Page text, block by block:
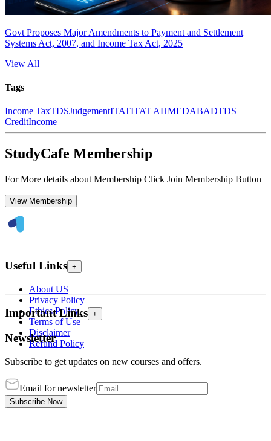
Govt Proposes Major Amendments to Payment and Settlement
Systems Act, 2007, and Income Tax Act, 2025
View All
Tags
Income TaxTDSJudgementITATITAT AHMEDABADTDS
CreditIncome
StudyCafe Membership
For More details about Membership Click Join Membership Button
View Membership
Useful Links +
About US
Privacy Policy
Ethics Policy
Terms of Use
Disclaimer
Refund Policy
Important Links +
Newsletter
Subscribe to get updates on new courses and offers.
Email for newsletter
Subscribe Now